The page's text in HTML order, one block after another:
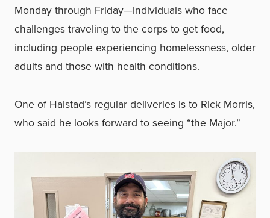
Monday through Friday—individuals who face
challenges traveling to the corps to get food,
including people experiencing homelessness, older
adults and those with health conditions.
One of Halstad’s regular deliveries is to Rick Morris,
who said he looks forward to seeing “the Major.”